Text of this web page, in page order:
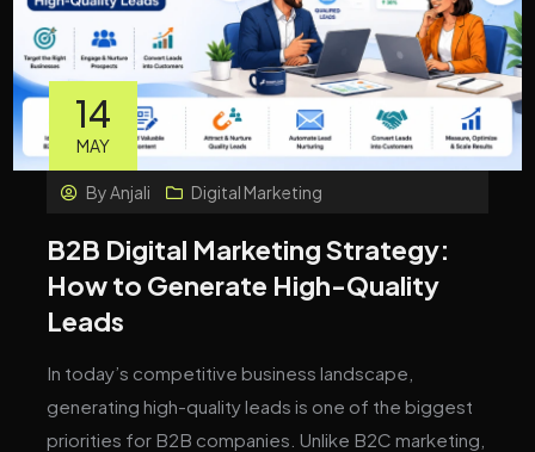
14
MAY
ByAnjali Digital Marketing
B2B Digital Marketing Strategy:
How to Generate High-Quality
Leads
In today’s competitive business landscape,
generating high-quality leads is one of the biggest
priorities for B2B companies. Unlike B2C marketing,